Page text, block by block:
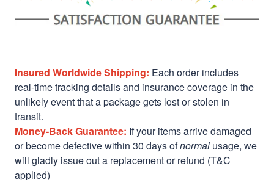
Insured Worldwide Shipping: Each order includes
real-time tracking details and insurance coverage in the
unlikely event that a package gets lost or stolen in
transit.
Money-Back Guarantee: If your items arrive damaged
or become defective within 30 days ofnormal usage, we
will gladly issue out a replacement or refund (T&C
applied)